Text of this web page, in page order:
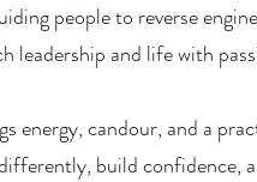
people to reverse
leadership and life with
energy, candour, and a
build confidence,